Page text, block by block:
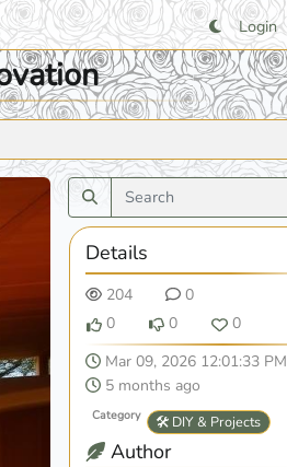
Login
Details
204
0
0
0
0
Mar 09, 2026 12:01:33 PM
5 months ago
Category 🛠️ DIY & Projects
Author